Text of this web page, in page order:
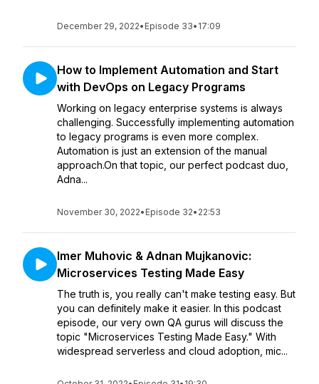
December 29, 2022• Episode 33• 17:09
How to Implement Automation and Start
with DevOps on Legacy Programs
Working on legacy enterprise systems is always
challenging. Successfully implementing automation
to legacy programs is even more complex.
Automation is just an extension of the manual
approach.On that topic, our perfect podcast duo,
Adna...
November 30, 2022• Episode 32• 22:53
Imer Muhovic & Adnan Mujkanovic:
Microservices Testing Made Easy
The truth is, you really can't make testing easy. But
you can definitely make it easier. In this podcast
episode, our very own QA gurus will discuss the
topic "Microservices Testing Made Easy." With
widespread serverless and cloud adoption, mic...